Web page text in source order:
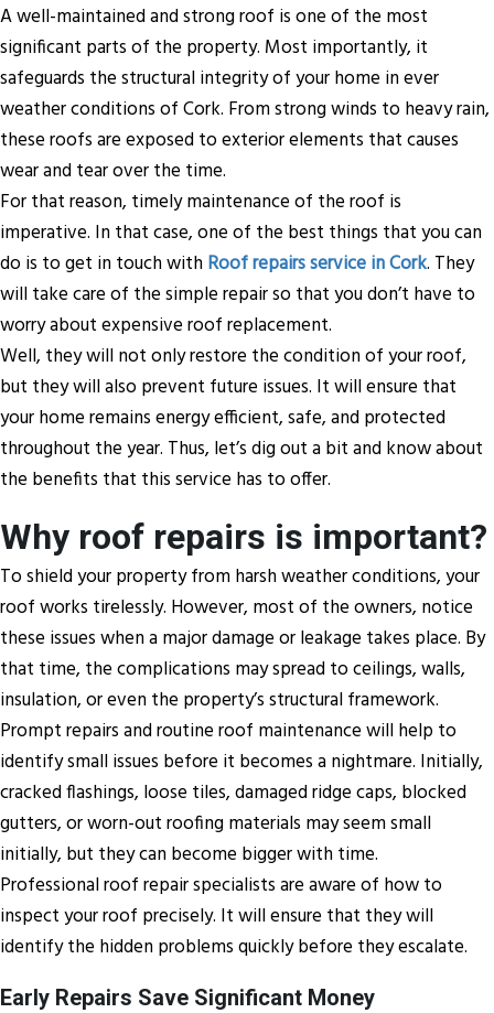
A well-maintained and strong roof is one of the most
significant parts of the property. Most importantly, it
safeguards the structural integrity of your home in ever
weather conditions of Cork. From strong winds to heavy rain,
these roofs are exposed to exterior elements that causes
wear and tear over the time.
For that reason, timely maintenance of the roof is
imperative. In that case, one of the best things that you can
do is to get in touch withRoof repairs service in Cork. They
will take care of the simple repair so that you don’t have to
worry about expensive roof replacement.
Well, they will not only restore the condition of your roof,
but they will also prevent future issues. It will ensure that
your home remains energy efficient, safe, and protected
throughout the year. Thus, let’s dig out a bit and know about
the benefits that this service has to offer.
Why roof repairs is important?
To shield your property from harsh weather conditions, your
roof works tirelessly. However, most of the owners, notice
these issues when a major damage or leakage takes place. By
that time, the complications may spread to ceilings, walls,
insulation, or even the property’s structural framework.
Prompt repairs and routine roof maintenance will help to
identify small issues before it becomes a nightmare. Initially,
cracked flashings, loose tiles, damaged ridge caps, blocked
gutters, or worn-out roofing materials may seem small
initially, but they can become bigger with time.
Professional roof repair specialists are aware of how to
inspect your roof precisely. It will ensure that they will
identify the hidden problems quickly before they escalate.
Early Repairs Save Significant Money